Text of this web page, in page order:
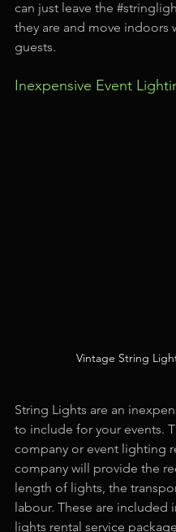
can just leave the
they are and move indoors
guests.
Inexpensive Event
Vintage String
String Lights are an
to include for your events.
company or event lighting
company will provide the
length of lights, the
labour. These are included
lights rental service